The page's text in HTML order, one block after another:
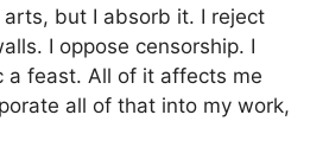
but I absorb it. I reject
I oppose censorship. I
a feast. All of it affects me
all of that into my work,